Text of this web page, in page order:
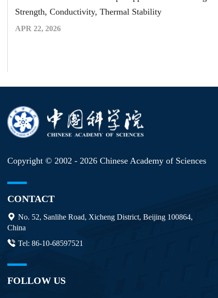
Strength, Conductivity, Thermal Stability
APR 22, 2026
Copyright © 2002 - 2026 Chinese Academy of Sciences
CONTACT
No. 52, Sanlihe Road, Xicheng District, Beijing 100864,
China
Tel: 86-10-68597521
FOLLOW US